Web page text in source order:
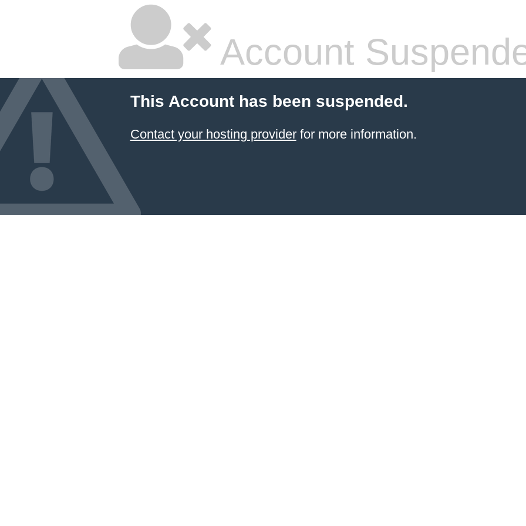
Account
This Account has been suspended.
Contact your hosting providerfor more information.